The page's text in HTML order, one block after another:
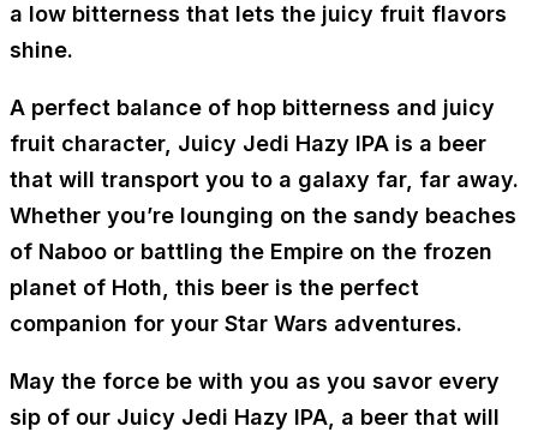
a low bitterness that lets the juicy fruit flavors
shine.
A perfect balance of hop bitterness and juicy
fruit character, Juicy Jedi Hazy IPA is a beer
that will transport you to a galaxy far, far away.
Whether you’re lounging on the sandy beaches
of Naboo or battling the Empire on the frozen
planet of Hoth, this beer is the perfect
companion for your Star Wars adventures.
May the force be with you as you savor every
sip of our Juicy Jedi Hazy IPA, a beer that will